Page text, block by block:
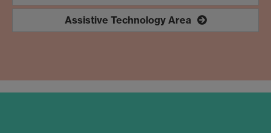
Assistive Technology Area